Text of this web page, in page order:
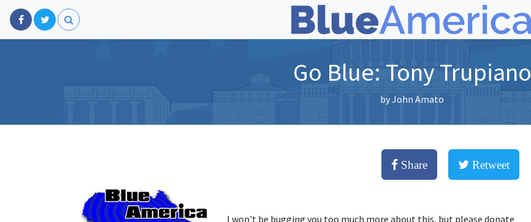
Go Blue: Tony Trupiano
byJohn Amato
Share Retweet
I won't be bugging you too much more about this, but please donate